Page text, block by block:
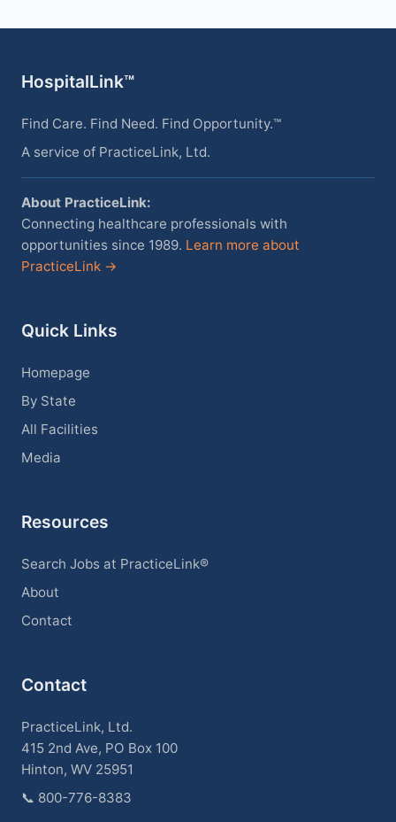
HospitalLink™
Find Care. Find Need. Find Opportunity.™
A service of PracticeLink, Ltd.
About PracticeLink:
Connecting healthcare professionals with
opportunities since 1989. Learn more about
PracticeLink →
Quick Links
Homepage
By State
All Facilities
Media
Resources
Search Jobs at PracticeLink®
About
Contact
Contact
PracticeLink, Ltd.
415 2nd Ave, PO Box 100
Hinton, WV 25951
📞 800-776-8383